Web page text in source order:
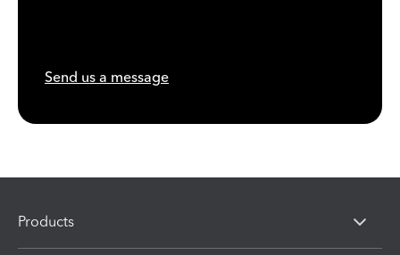
Send us a message
Products